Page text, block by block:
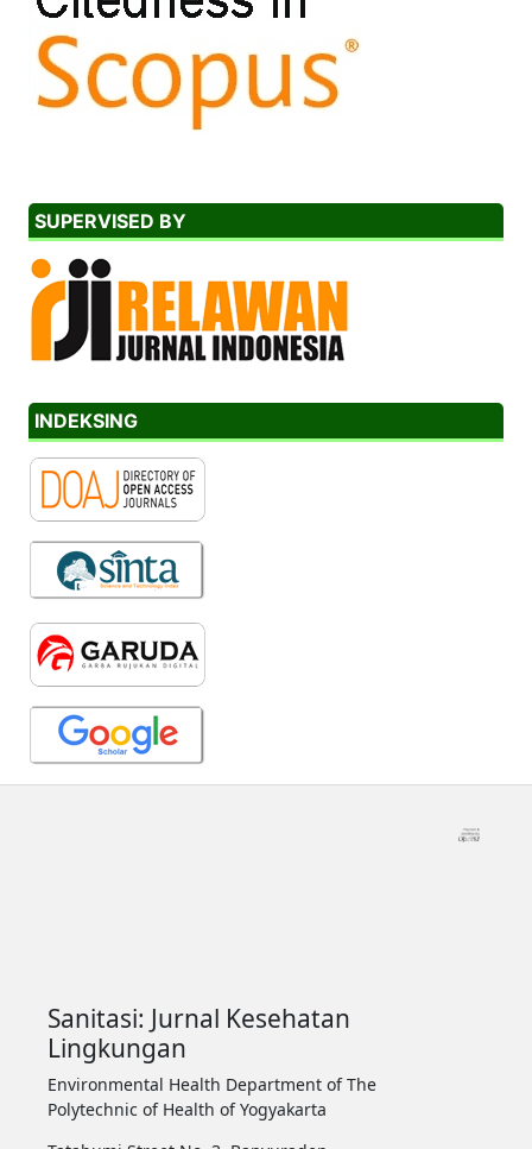
SUPERVISED BY
INDEKSING
Sanitasi: Jurnal Kesehatan
Lingkungan
Environmental Health Department of The
Polytechnic of Health of Yogyakarta